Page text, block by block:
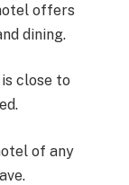
offers
dining.
close to
of any